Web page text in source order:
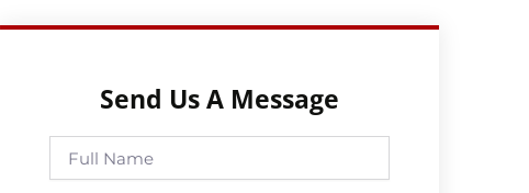
Send Us A Message
Name